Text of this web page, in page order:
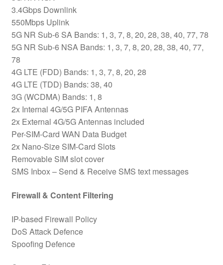
3.4Gbps Downlink
550Mbps Uplink
5G NR Sub-6 SA Bands: 1, 3, 7, 8, 20, 28, 38, 40, 77, 78
5G NR Sub-6 NSA Bands: 1, 3, 7, 8, 20, 28, 38, 40, 77,
78
4G LTE (FDD) Bands: 1, 3, 7, 8, 20, 28
4G LTE (TDD) Bands: 38, 40
3G (WCDMA) Bands: 1, 8
2x Internal 4G/5G PIFA Antennas
2x External 4G/5G Antennas included
Per-SIM-Card WAN Data Budget
2x Nano-Size SIM-Card Slots
Removable SIM slot cover
SMS Inbox – Send & Receive SMS text messages
Firewall & Content Filtering
IP-based Firewall Policy
DoS Attack Defence
Spoofing Defence